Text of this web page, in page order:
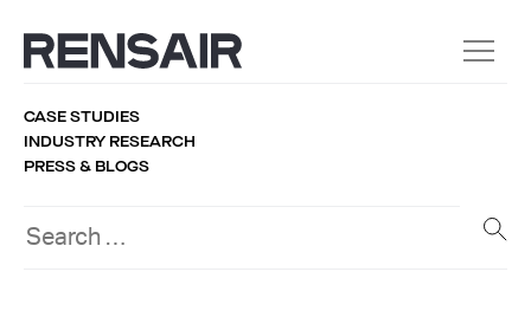
CASE STUDIES
INDUSTRY RESEARCH
PRESS & BLOGS